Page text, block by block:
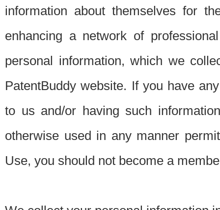
information about themselves for
enhancing a network of
personal information, which we
PatentBuddy website. If you have
to us and/or having such
otherwise used in any manner
Use, you should not become a